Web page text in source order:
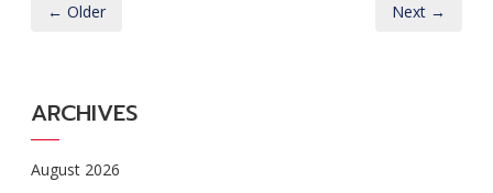
← Older Next →
ARCHIVES
August 2026